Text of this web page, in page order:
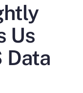
Us
Data